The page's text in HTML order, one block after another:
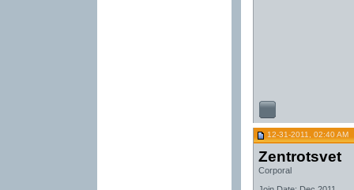
12-31-2011, 02:40 AM
Zentrotsvet
Corporal